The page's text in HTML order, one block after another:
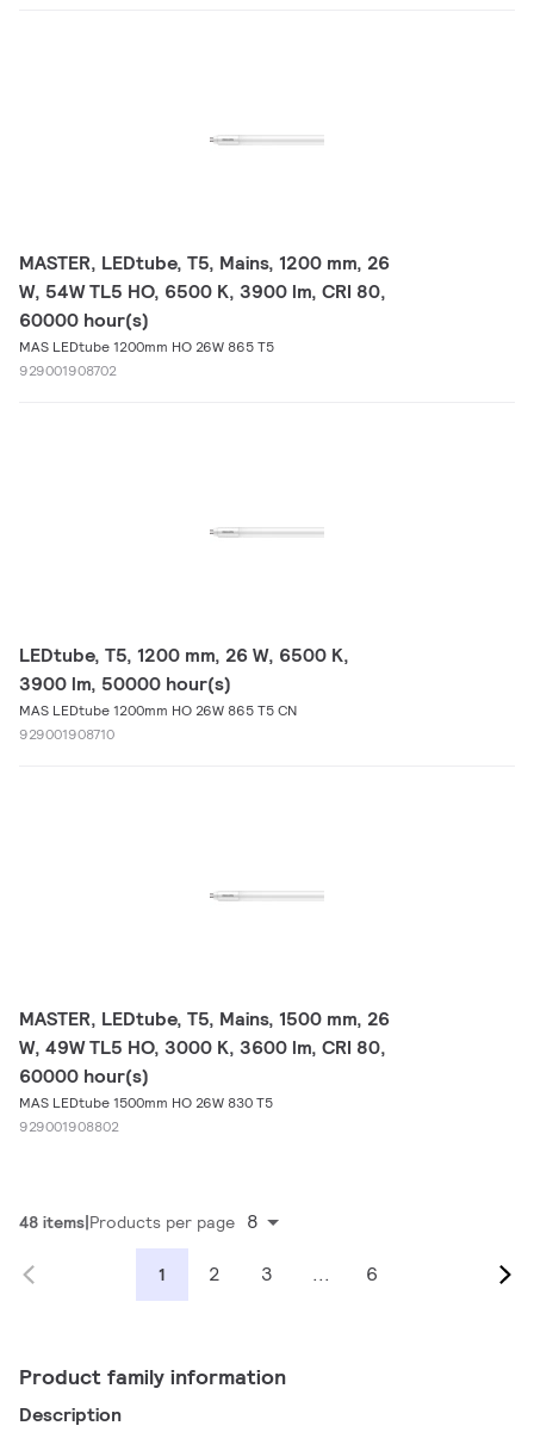
MASTER, LEDtube, T5, Mains, 1200 mm, 26
W, 54W TL5 HO, 6500 K, 3900 lm, CRI 80,
60000 hour(s)
MAS LEDtube 1200mm HO 26W 865 T5
929001908702
LEDtube, T5, 1200 mm, 26 W, 6500 K,
3900 lm, 50000 hour(s)
MAS LEDtube 1200mm HO 26W 865 T5 CN
929001908710
MASTER, LEDtube, T5, Mains, 1500 mm, 26
W, 49W TL5 HO, 3000 K, 3600 lm, CRI 80,
60000 hour(s)
MAS LEDtube 1500mm HO 26W 830 T5
929001908802
48 items Products per page 8
1 2 3 ... 6
Product family information
Description